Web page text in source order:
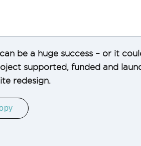
be a huge success – or it
supported, funded and
redesign.